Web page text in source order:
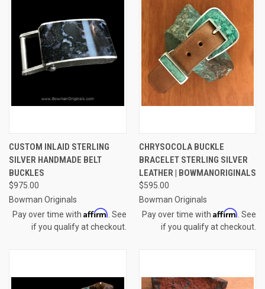
CUSTOM INLAID STERLING
SILVER HANDMADE BELT
BUCKLES
$975.00
Bowman Originals
Pay over time with Affirm . See
if you qualify at checkout.
CHRYSOCOLA BUCKLE
BRACELET STERLING SILVER
LEATHER | BOWMANORIGINALS
$595.00
Bowman Originals
Pay over time with Affirm . See
if you qualify at checkout.